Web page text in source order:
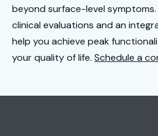
beyond surface-level
clinical evaluations and an
help you achieve peak
your quality of life. Schedule a